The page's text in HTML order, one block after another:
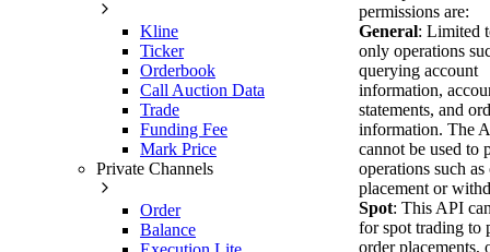
Kline
Ticker
Orderbook
Call Auction Data
Trade
Funding Fee
Mark Price
Private Channels
Order
Balance
permissions are:
General: Limited
only operations
querying account
information,
statements, and
information. The
cannot be used to
operations such as
placement or
Spot: This API
for spot trading to
order placements,